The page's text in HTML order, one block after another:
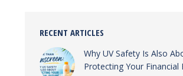
RECENT ARTICLES
Why UV Safety Is Also
Protecting Your Financial